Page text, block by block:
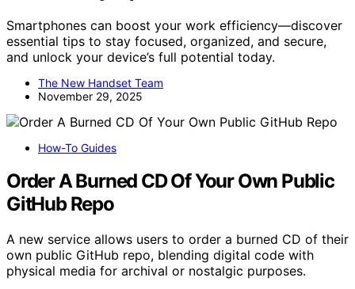
Smartphones can boost your work efficiency—discover
essential tips to stay focused, organized, and secure,
and unlock your device’s full potential today.
The New Handset Team
November 29, 2025
How-To Guides
Order A Burned CD Of Your Own Public
GitHub Repo
A new service allows users to order a burned CD of their
own public GitHub repo, blending digital code with
physical media for archival or nostalgic purposes.